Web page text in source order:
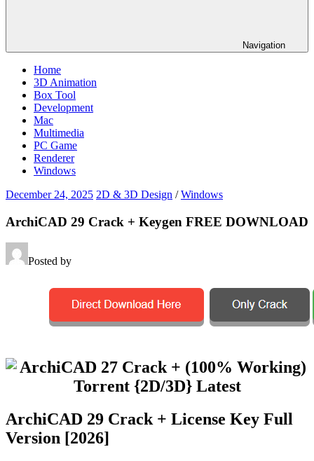
Navigation
Home
3D Animation
Box Tool
Development
Mac
Multimedia
PC Game
Renderer
Windows
December 24, 2025 2D & 3D Design /Windows
ArchiCAD 29 Crack + Keygen FREE DOWNLOAD
Posted by
ArchiCAD 29 Crack + License Key Full
Version [2026]